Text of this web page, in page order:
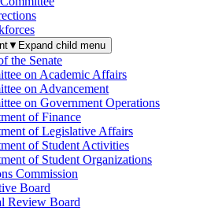
▼ Expand child menu
the Senate
on Academic Affairs
on Advancement
on Government Operations
of Finance
of Legislative Affairs
of Student Activities
of Student Organizations
Commission
Board
Review Board